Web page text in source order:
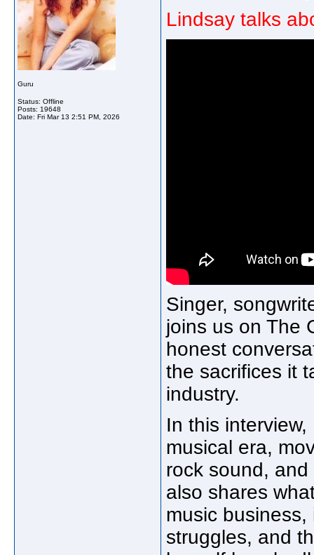
Guru
Status: Offline
Posts: 19648
Date: Fri Mar 13 2:51 PM, 2026
Lindsay talks
Singer,
joins us on The
honest
the sacrifices it
industry.
In this
musical era,
rock sound,
also shares
music
struggles, and